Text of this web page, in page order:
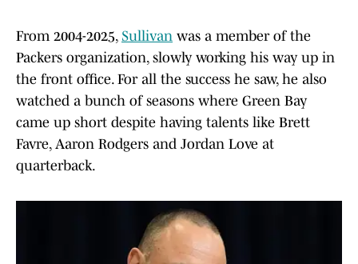
From 2004-2025, Sullivan was a member of the
Packers organization, slowly working his way up in
the front office. For all the success he saw, he also
watched a bunch of seasons where Green Bay
came up short despite having talents like Brett
Favre, Aaron Rodgers and Jordan Love at
quarterback.